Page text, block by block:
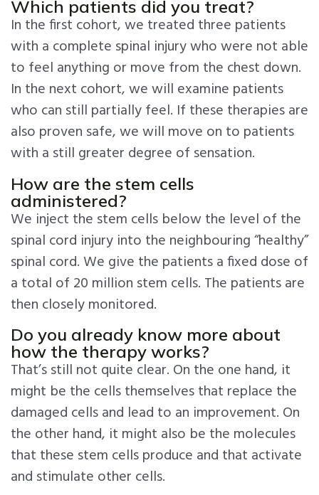
Which patients did you treat?
In the first cohort, we treated three patients
with a complete spinal injury who were not able
to feel anything or move from the chest down.
In the next cohort, we will examine patients
who can still partially feel. If these therapies are
also proven safe, we will move on to patients
with a still greater degree of sensation.
How are the stem cells
administered?
We inject the stem cells below the level of the
spinal cord injury into the neighbouring “healthy”
spinal cord. We give the patients a fixed dose of
a total of 20 million stem cells. The patients are
then closely monitored.
Do you already know more about
how the therapy works?
That’s still not quite clear. On the one hand, it
might be the cells themselves that replace the
damaged cells and lead to an improvement. On
the other hand, it might also be the molecules
that these stem cells produce and that activate
and stimulate other cells.